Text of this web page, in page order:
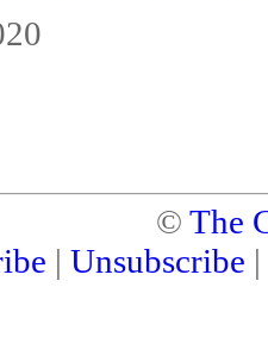
© The
| Unsubscribe |